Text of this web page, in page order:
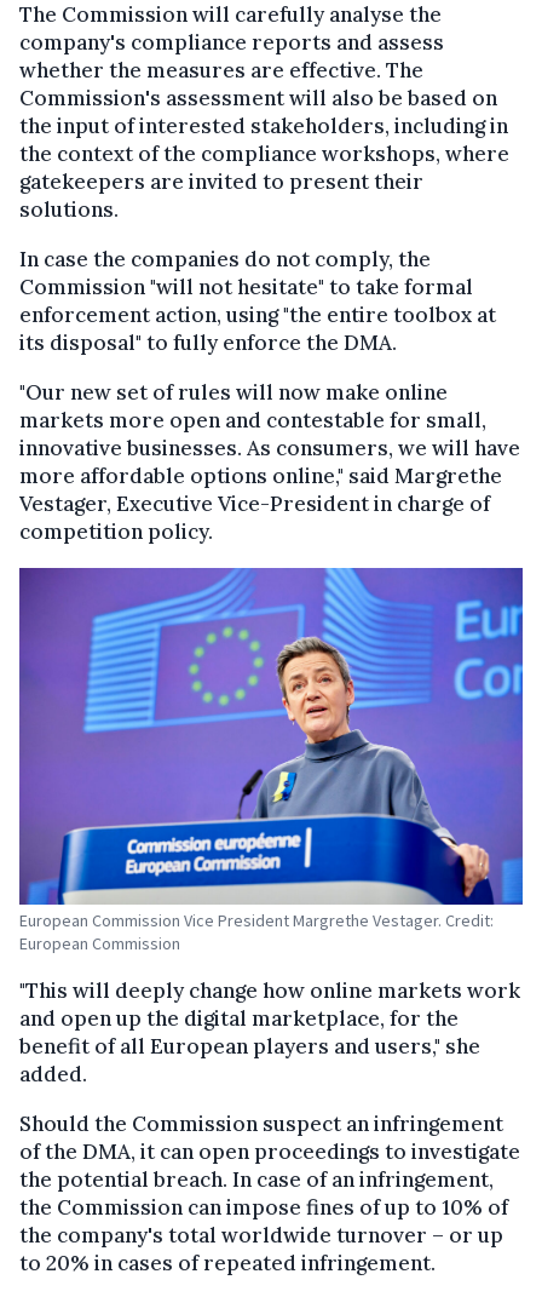
The Commission will carefully analyse the
company's compliance reports and assess
whether the measures are effective. The
Commission's assessment will also be based on
the input of interested stakeholders, including in
the context of the compliance workshops, where
gatekeepers are invited to present their
solutions.
In case the companies do not comply, the
Commission "will not hesitate" to take formal
enforcement action, using "the entire toolbox at
its disposal" to fully enforce the DMA.
"Our new set of rules will now make online
markets more open and contestable for small,
innovative businesses. As consumers, we will have
more affordable options online," said Margrethe
Vestager, Executive Vice-President in charge of
competition policy.
European Commission Vice President Margrethe Vestager. Credit:
European Commission
"This will deeply change how online markets work
and open up the digital marketplace, for the
benefit of all European players and users," she
added.
Should the Commission suspect an infringement
of the DMA, it can open proceedings to investigate
the potential breach. In case of an infringement,
the Commission can impose fines of up to 10% of
the company's total worldwide turnover – or up
to 20% in cases of repeated infringement.